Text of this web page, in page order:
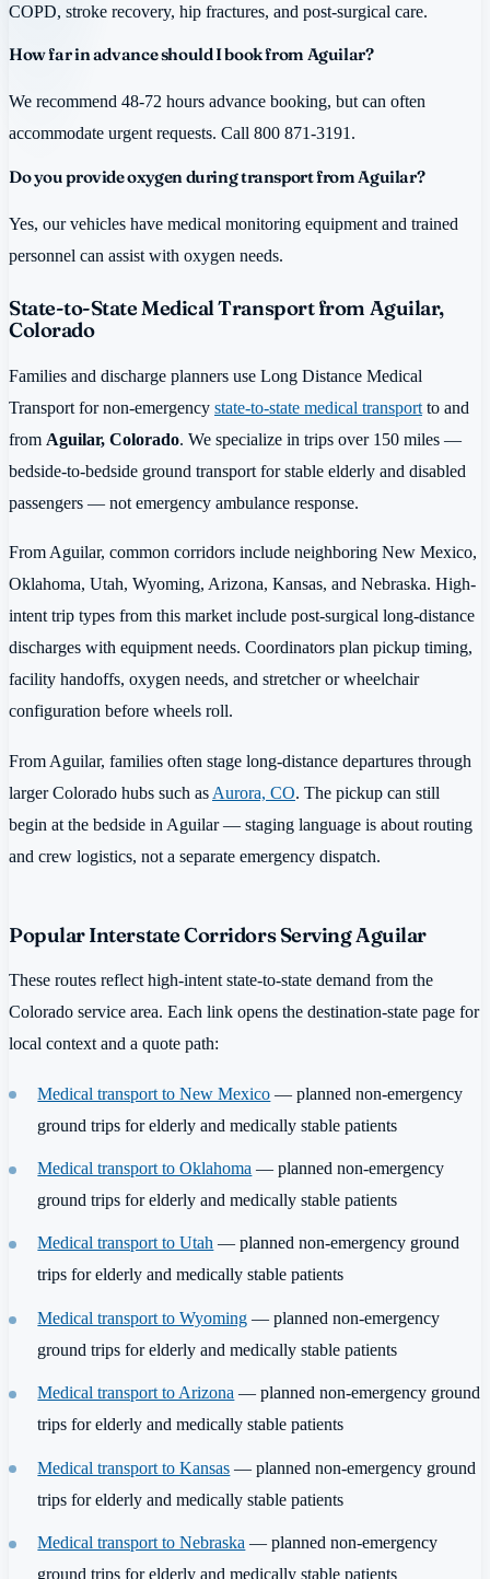
COPD, stroke recovery, hip fractures, and post-surgical care.
How far in advance should I book from Aguilar?
We recommend 48-72 hours advance booking, but can often
accommodate urgent requests. Call 800 871-3191.
Do you provide oxygen during transport from Aguilar?
Yes, our vehicles have medical monitoring equipment and trained
personnel can assist with oxygen needs.
State-to-State Medical Transport from Aguilar,
Colorado
Families and discharge planners use Long Distance Medical
Transport for non-emergency state-to-state medical transport to and
from Aguilar, Colorado. We specialize in trips over 150 miles —
bedside-to-bedside ground transport for stable elderly and disabled
passengers — not emergency ambulance response.
From Aguilar, common corridors include neighboring New Mexico,
Oklahoma, Utah, Wyoming, Arizona, Kansas, and Nebraska. High-
intent trip types from this market include post-surgical long-distance
discharges with equipment needs. Coordinators plan pickup timing,
facility handoffs, oxygen needs, and stretcher or wheelchair
configuration before wheels roll.
From Aguilar, families often stage long-distance departures through
larger Colorado hubs such as Aurora, CO. The pickup can still
begin at the bedside in Aguilar — staging language is about routing
and crew logistics, not a separate emergency dispatch.
Popular Interstate Corridors Serving Aguilar
These routes reflect high-intent state-to-state demand from the
Colorado service area. Each link opens the destination-state page for
local context and a quote path:
Medical transport to New Mexico — planned non-emergency
ground trips for elderly and medically stable patients
Medical transport to Oklahoma — planned non-emergency
ground trips for elderly and medically stable patients
Medical transport to Utah — planned non-emergency ground
trips for elderly and medically stable patients
Medical transport to Wyoming — planned non-emergency
ground trips for elderly and medically stable patients
Medical transport to Arizona — planned non-emergency ground
trips for elderly and medically stable patients
Medical transport to Kansas — planned non-emergency ground
trips for elderly and medically stable patients
Medical transport to Nebraska — planned non-emergency
ground trips for elderly and medically stable patients